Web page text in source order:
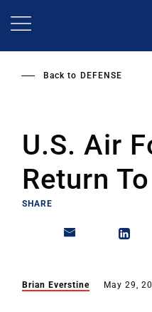
Back to DEFENSE
U.S. Air
Return
SHARE
Brian Everstine May 29,